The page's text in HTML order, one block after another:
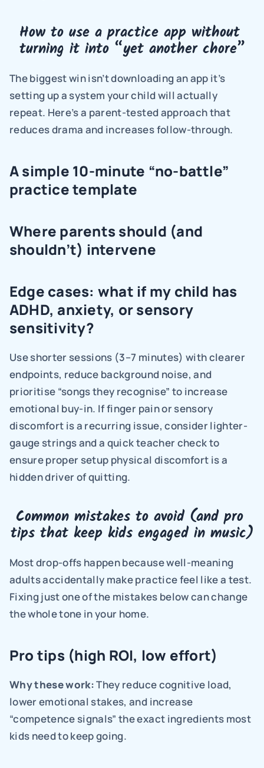
How to use a practice app without
turning it into “yet another chore”
The biggest win isn’t downloading an app it’s
setting up a system your child will actually
repeat. Here’s a parent-tested approach that
reduces drama and increases follow-through.
A simple 10-minute “no-battle”
practice template
Where parents should (and
shouldn’t) intervene
Edge cases: what if my child has
ADHD, anxiety, or sensory
sensitivity?
Use shorter sessions (3–7 minutes) with clearer
endpoints, reduce background noise, and
prioritise “songs they recognise” to increase
emotional buy-in. If finger pain or sensory
discomfort is a recurring issue, consider lighter-
gauge strings and a quick teacher check to
ensure proper setup physical discomfort is a
hidden driver of quitting.
Common mistakes to avoid (and pro
tips that keep kids engaged in music)
Most drop-offs happen because well-meaning
adults accidentally make practice feel like a test.
Fixing just one of the mistakes below can change
the whole tone in your home.
Pro tips (high ROI, low effort)
Why these work: They reduce cognitive load,
lower emotional stakes, and increase
“competence signals” the exact ingredients most
kids need to keep going.